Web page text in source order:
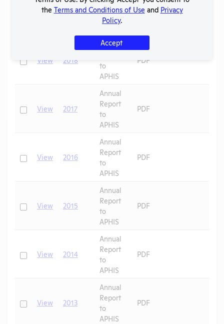
CheckView 2019
Report
to
APHIS
PDF
CheckView 2018
Annual
to
APHIS
PDF
CheckView 2017
Annual
Report
to
APHIS
PDF
CheckView 2016
Annual
Report
to
APHIS
PDF
CheckView 2015
Annual
Report
to
APHIS
PDF
CheckView 2014
Annual
Report
to
APHIS
PDF
CheckView 2013
Annual
Report
to
APHIS
PDF
the Terms and Conditions of Use and Privacy
Policy.
Accept